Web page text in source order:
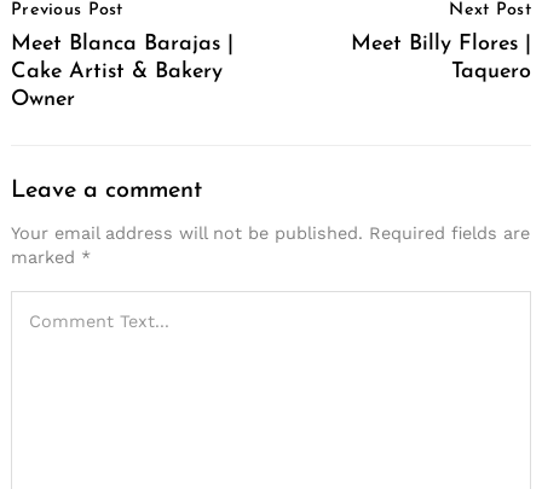
Navigation
Previous Post
Meet Blanca Barajas |
Cake Artist & Bakery
Owner
Next Post
Meet Billy Flores |
Taquero
Leave a comment
Your email address will not be published. Required fields are
marked *